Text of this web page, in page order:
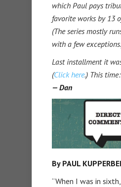
which Paul pays
favorite works by 13
(The series mostly
with a few
Last installment it
(Click here.) This time:
— Dan
By PAUL
“When I was in